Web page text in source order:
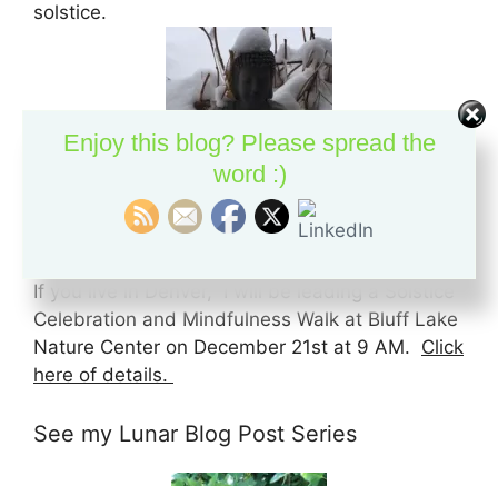
solstice.
Solstice Celebration at Bluff Lake
If you live in Denver, I will be leading a Solstice
Celebration and Mindfulness Walk at Bluff Lake
Nature Center on December 21st at 9 AM. Click
here of details.
See my Lunar Blog Post Series
Enjoy this blog? Please spread the
word :)